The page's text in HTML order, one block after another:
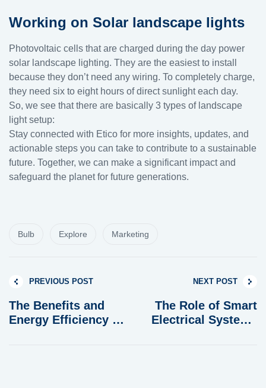
Working on Solar landscape lights
Photovoltaic cells that are charged during the day power
solar landscape lighting. They are the easiest to install
because they don’t need any wiring. To completely charge,
they need six to eight hours of direct sunlight each day.
So, we see that there are basically 3 types of landscape
light setup:
Stay connected with Etico for more insights, updates, and
actionable steps you can take to contribute to a sustainable
future. Together, we can make a significant impact and
safeguard the planet for future generations.
Bulb Explore Marketing
PREVIOUS POST
The Benefits and
Energy Efficiency of
NEXT POST
The Role of Smart
Electrical Systems